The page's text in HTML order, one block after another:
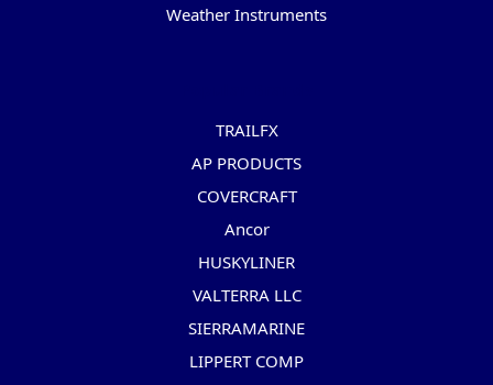
Weather Instruments
TRAILFX
AP PRODUCTS
COVERCRAFT
Ancor
HUSKYLINER
VALTERRA LLC
SIERRAMARINE
LIPPERT COMP